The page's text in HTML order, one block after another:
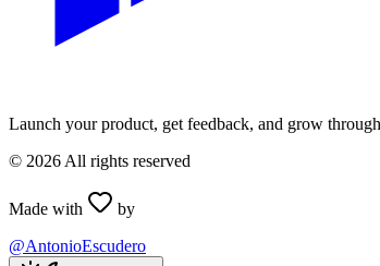
Launch your product, get feedback, and grow
© 2026 All rights reserved
Made with
by
@AntonioEscudero